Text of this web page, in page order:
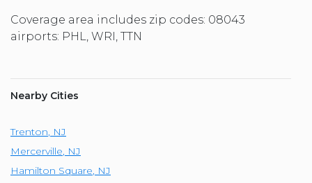
Coverage area includes zip codes: 08043
airports: PHL, WRI, TTN
Nearby Cities
Trenton, NJ
Mercerville, NJ
Hamilton Square, NJ